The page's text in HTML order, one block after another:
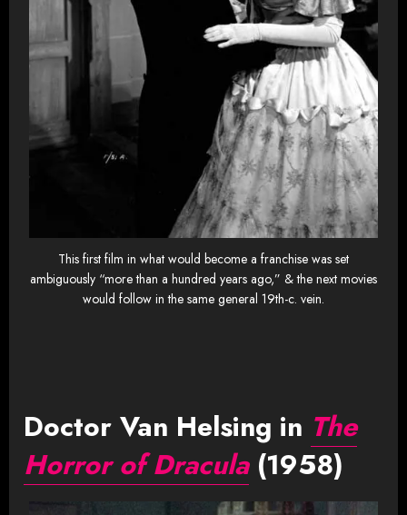
This first film in what would become a franchise was set
ambiguously “more than a hundred years ago,” & the next movies
would follow in the same general 19th-c. vein.
Doctor Van Helsing in The
Horror of Dracula(1958)